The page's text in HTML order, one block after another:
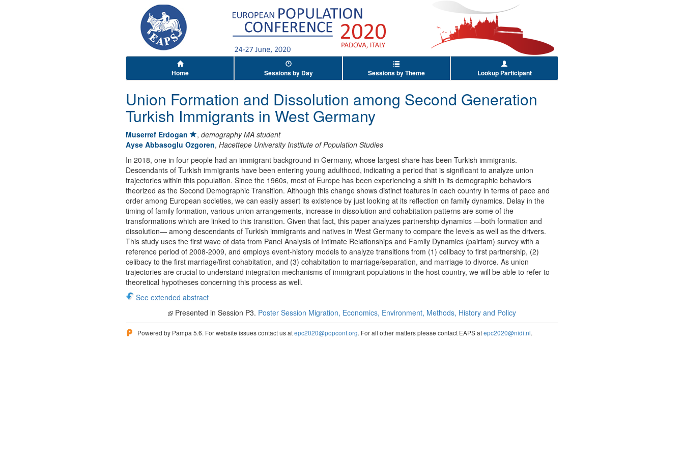
Home Sessions by Day Sessions by Theme Lookup Participant
Union Formation and Dissolution among Second Generation
Turkish Immigrants in West Germany
Muserref Erdogan , demography MA student
Ayse Abbasoglu Ozgoren, Hacettepe University Institute of Population Studies
In 2018, one in four people had an immigrant background in Germany, whose largest share has been Turkish immigrants.
Descendants of Turkish immigrants have been entering young adulthood, indicating a period that is significant to analyze union
trajectories within this population. Since the 1960s, most of Europe has been experiencing a shift in its demographic behaviors
theorized as the Second Demographic Transition. Although this change shows distinct features in each country in terms of pace and
order among European societies, we can easily assert its existence by just looking at its reflection on family dynamics. Delay in the
timing of family formation, various union arrangements, increase in dissolution and cohabitation patterns are some of the
transformations which are linked to this transition. Given that fact, this paper analyzes partnership dynamics —both formation and
dissolution— among descendants of Turkish immigrants and natives in West Germany to compare the levels as well as the drivers.
This study uses the first wave of data from Panel Analysis of Intimate Relationships and Family Dynamics (pairfam) survey with a
reference period of 2008-2009, and employs event-history models to analyze transitions from (1) celibacy to first partnership, (2)
celibacy to the first marriage/first cohabitation, and (3) cohabitation to marriage/separation, and marriage to divorce. As union
trajectories are crucial to understand integration mechanisms of immigrant populations in the host country, we will be able to refer to
theoretical hypotheses concerning this process as well.
See extended abstract
Presented in Session P3. Poster Session Migration, Economics, Environment, Methods, History and Policy
Powered by Pampa 5.6. For website issues contact us atepc2020@popconf.org. For all other matters please contact EAPS atepc2020@nidi.nl.